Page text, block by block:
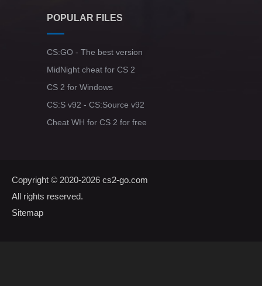
POPULAR FILES
CS:GO - The best version
MidNight cheat for CS 2
CS 2 for Windows
CS:S v92 - CS:Source v92
Cheat WH for CS 2 for free
Copyright © 2020-2026 cs2-go.com
All rights reserved.
Sitemap